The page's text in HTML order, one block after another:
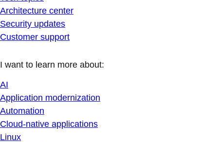
Architecture center
Security updates
Customer support
I want to learn more about:
AI
Application modernization
Automation
Cloud-native applications
Linux